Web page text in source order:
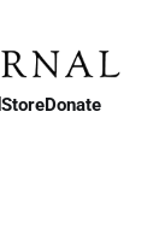
StoreDonate